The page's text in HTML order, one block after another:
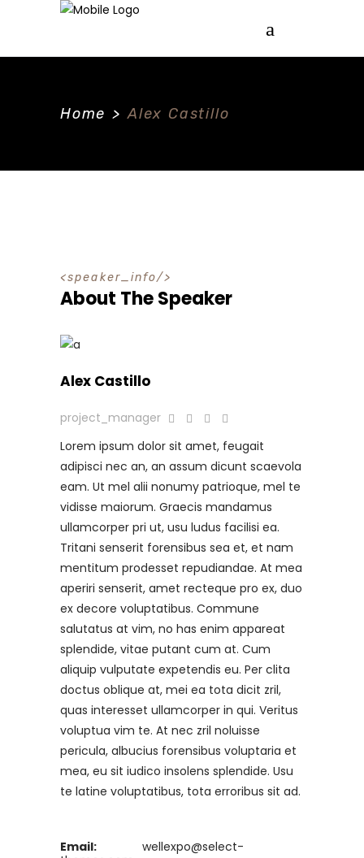
Home > Alex Castillo
speaker_info
About The Speaker
Alex Castillo
project_manager
Lorem ipsum dolor sit amet, feugait
adipisci nec an, an assum dicunt scaevola
eam. Ut mel alii nonumy patrioque, mel te
vidisse maiorum. Graecis mandamus
ullamcorper pri ut, usu ludus facilisi ea.
Tritani senserit forensibus sea et, et nam
mentitum prodesset repudiandae. At mea
aperiri senserit, amet recteque pro ex, duo
ex decore voluptatibus. Commune
salutatus at vim, no has enim appareat
splendide, vitae putant cum at. Cum
aliquip vulputate expetendis eu. Per clita
doctus oblique at, mei ea tota dicit zril,
quas interesset ullamcorper in qui. Veritus
voluptua vim te. At nec zril noluisse
pericula, albucius forensibus voluptaria et
mea, eu sit iudico insolens splendide. Usu
te latine voluptatibus, tota erroribus sit ad.
Email:
wellexpo@select-